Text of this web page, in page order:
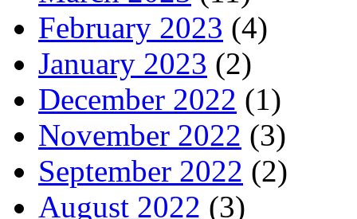
February 2023 (4)
January 2023 (2)
December 2022 (1)
November 2022 (3)
September 2022 (2)
August 2022 (3)